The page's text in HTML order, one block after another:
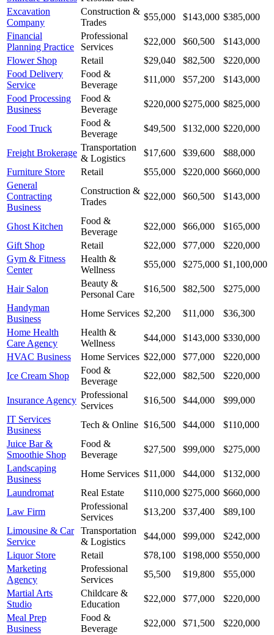
Excavation
Company
Construction &
Trades
$55,000 $143,000 $385,000
Financial
Planning Practice
Professional
Services
$22,000 $60,500
$143,000
Flower Shop
Retail $29,040 $82,500
$220,000
Food Delivery
Service
Food &
Beverage
$11,000 $57,200
$143,000
Food Processing
Business
Food &
Beverage
$220,000 $275,000 $825,000
Food Truck
Food &
Beverage
$49,500 $132,000 $220,000
Freight Brokerage
Transportation
& Logistics
$17,600 $39,600
$88,000
Furniture Store
Retail $55,000 $220,000 $660,000
General
Contracting
Business
Construction &
Trades
$22,000 $60,500 $143,000
Ghost Kitchen
Food &
Beverage
$22,000 $66,000
$165,000
Gift Shop
Retail $22,000 $77,000
$220,000
Gym & Fitness
Center
Health &
Wellness
$55,000 $275,000 $1,100,000
Hair Salon
Beauty &
Personal Care
$16,500 $82,500
$275,000
Handyman
Business
Home Services $2,200 $11,000
$36,300
Home Health
Care Agency
Health &
Wellness
$44,000 $143,000 $330,000
HVAC Business
Home Services $22,000 $77,000
$220,000
Ice Cream Shop
Food &
Beverage
$22,000 $82,500 $220,000
Insurance Agency
Professional
Services
$16,500 $44,000
$99,000
IT Services
Business
Tech & Online $16,500 $44,000
$110,000
Juice Bar &
Smoothie Shop
Food &
Beverage
$27,500 $99,000
$275,000
Landscaping
Business
Home Services $11,000 $44,000
$132,000
Laundromat
Real Estate $110,000 $275,000 $660,000
Law Firm
Professional
Services
$13,200 $37,400
$89,100
Limousine & Car
Service
Transportation
& Logistics
$44,000 $99,000
$242,000
Liquor Store
Retail $78,100 $198,000 $550,000
Marketing
Agency
Professional
Services
$5,500 $19,800
$55,000
Martial Arts
Studio
Childcare &
Education
$22,000 $77,000
$220,000
Meal Prep
Business
Food &
Beverage
$22,000 $71,500 $220,000